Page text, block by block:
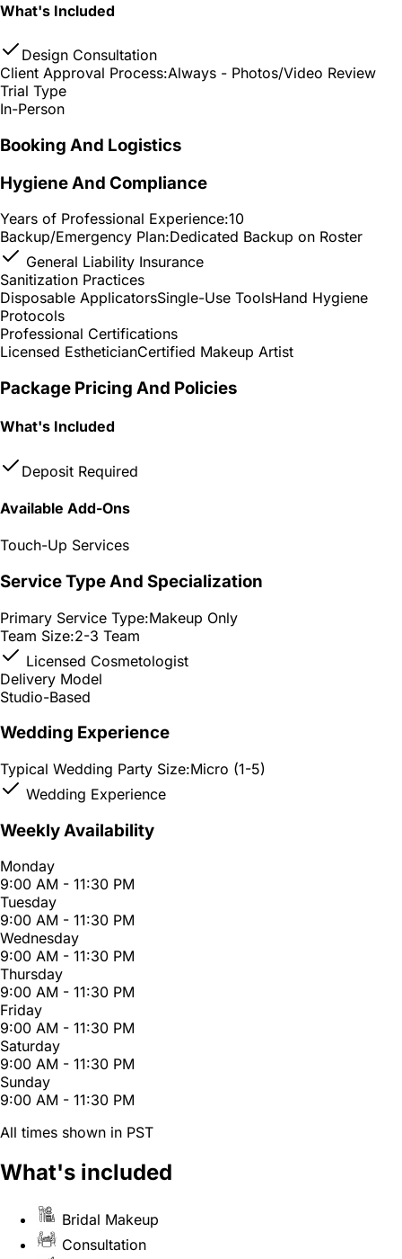
What's Included
Design Consultation
Client Approval Process:Always - Photos/Video Review
Trial Type
In-Person
Booking And Logistics
Hygiene And Compliance
Years of Professional Experience:10
Backup/Emergency Plan:Dedicated Backup on Roster
General Liability Insurance
Sanitization Practices
Disposable ApplicatorsSingle-Use ToolsHand Hygiene
Protocols
Professional Certifications
Licensed EstheticianCertified Makeup Artist
Package Pricing And Policies
What's Included
Deposit Required
Available Add-Ons
Touch-Up Services
Service Type And Specialization
Primary Service Type:Makeup Only
Team Size:2-3 Team
Licensed Cosmetologist
Delivery Model
Studio-Based
Wedding Experience
Typical Wedding Party Size:Micro (1-5)
Wedding Experience
Weekly Availability
Monday
9:00 AM - 11:30 PM
Tuesday
9:00 AM - 11:30 PM
Wednesday
9:00 AM - 11:30 PM
Thursday
9:00 AM - 11:30 PM
Friday
9:00 AM - 11:30 PM
Saturday
9:00 AM - 11:30 PM
Sunday
9:00 AM - 11:30 PM
All times shown in PST
What's included
Bridal Makeup
Consultation